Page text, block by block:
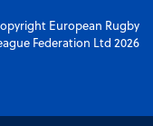
European Rugby
Federation Ltd 2026